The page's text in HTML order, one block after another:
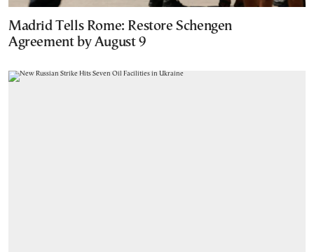
Madrid Tells Rome: Restore Schengen
Agreement by August 9